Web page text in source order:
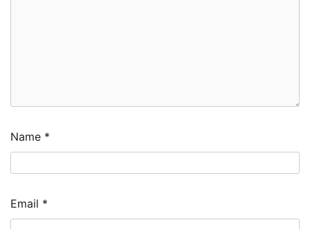
Name *
Email *